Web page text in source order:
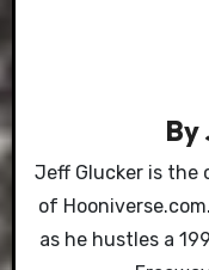
By
Jeff Glucker is the
of
as he hustles a